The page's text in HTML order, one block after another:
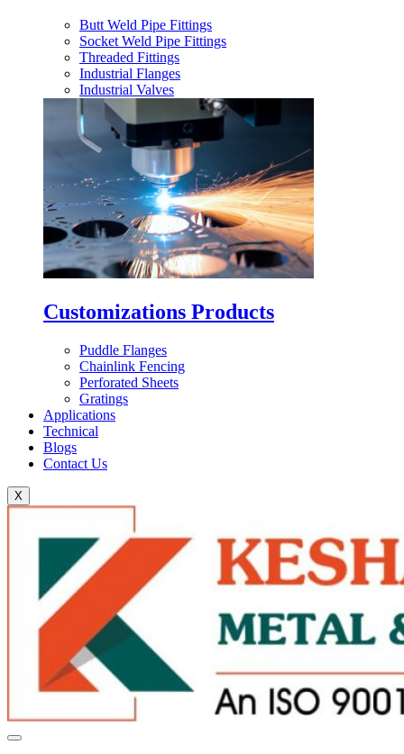
Butt Weld Pipe Fittings
Socket Weld Pipe Fittings
Threaded Fittings
Industrial Flanges
Industrial Valves
Customizations Products
Puddle Flanges
Chainlink Fencing
Perforated Sheets
Gratings
Applications
Technical
Blogs
Contact Us
X